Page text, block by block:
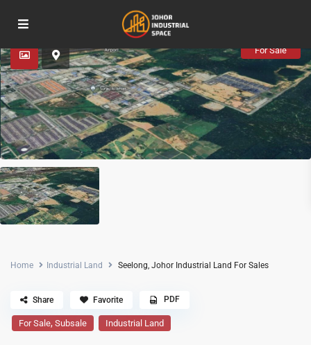
For Sale
Home Industrial Land Seelong, Johor Industrial Land For Sales
For Sale,Subsale Industrial Land
Share Favorite PDF